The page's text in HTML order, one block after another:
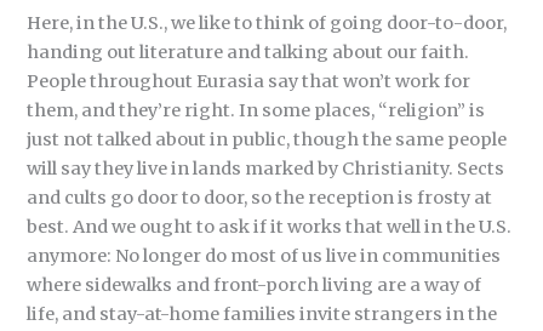
Here, in the U.S., we like to think of going door-to-door,
handing out literature and talking about our faith.
People throughout Eurasia say that won’t work for
them, and they’re right. In some places, “religion” is
just not talked about in public, though the same people
will say they live in lands marked by Christianity. Sects
and cults go door to door, so the reception is frosty at
best. And we ought to ask if it works that well in the U.S.
anymore: No longer do most of us live in communities
where sidewalks and front-porch living are a way of
life, and stay-at-home families invite strangers in the